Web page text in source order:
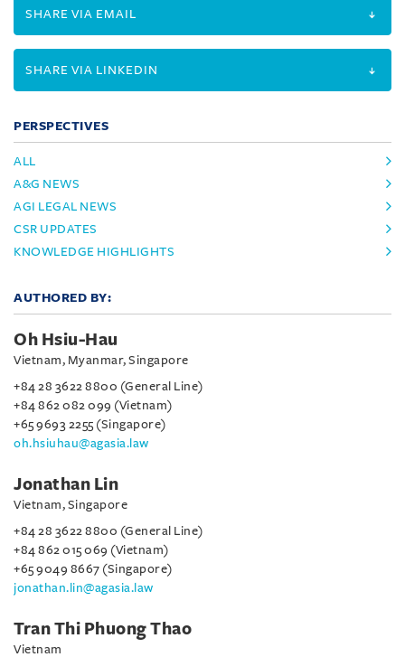
SHARE VIA EMAIL
SHARE VIA LINKEDIN
PERSPECTIVES
ALL
A&G NEWS
AGI LEGAL NEWS
CSR UPDATES
KNOWLEDGE HIGHLIGHTS
AUTHORED BY:
Oh Hsiu-Hau
Vietnam, Myanmar, Singapore
+84 28 3622 8800 (General Line)
+84 862 082 099 (Vietnam)
+65 9693 2255 (Singapore)
oh.hsiuhau@agasia.law
Jonathan Lin
Vietnam, Singapore
+84 28 3622 8800 (General Line)
+84 862 015 069 (Vietnam)
+65 9049 8667 (Singapore)
jonathan.lin@agasia.law
Tran Thi Phuong Thao
Vietnam